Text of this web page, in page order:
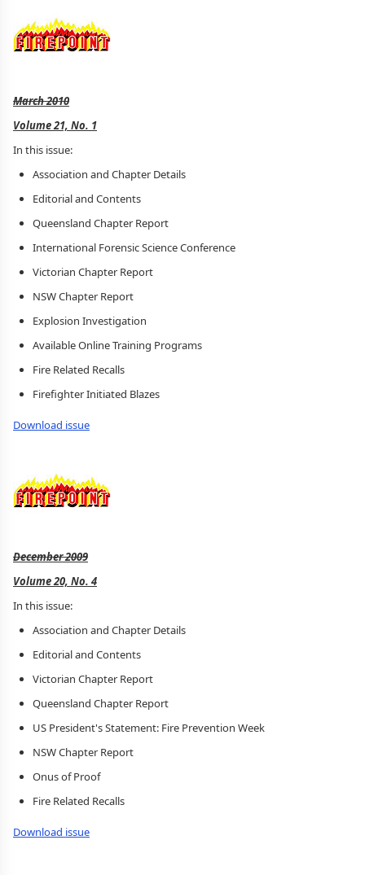
March 2010
Volume 21, No. 1
In this issue:
Association and Chapter Details
Editorial and Contents
Queensland Chapter Report
International Forensic Science Conference
Victorian Chapter Report
NSW Chapter Report
Explosion Investigation
Available Online Training Programs
Fire Related Recalls
Firefighter Initiated Blazes
Download issue
December 2009
Volume 20, No. 4
In this issue:
Association and Chapter Details
Editorial and Contents
Victorian Chapter Report
Queensland Chapter Report
US President's Statement: Fire Prevention Week
NSW Chapter Report
Onus of Proof
Fire Related Recalls
Download issue